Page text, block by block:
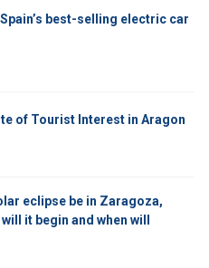
best-selling electric car
of Tourist Interest in Aragon
eclipse be in Zaragoza,
it begin and when will